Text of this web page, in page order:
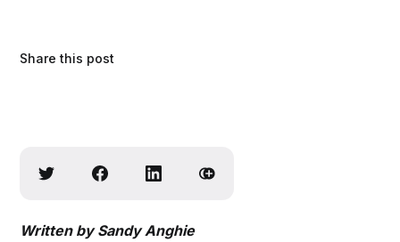
Share this post
Written by Sandy Anghie